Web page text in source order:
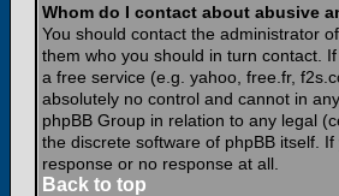
Whom do I contact about abusive
You should contact the administrator
them who you should in turn contact.
a free service (e.g. yahoo, free.fr,
absolutely no control and cannot in
phpBB Group in relation to any legal
the discrete software of phpBB itself.
response or no response at all.
Back to top